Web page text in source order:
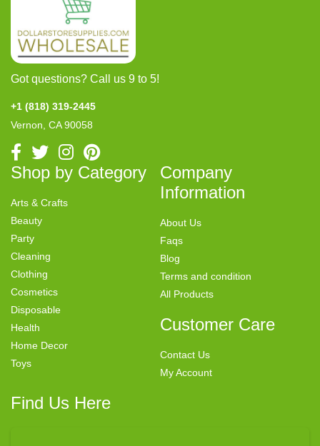
Got questions? Call us 9 to 5!
+1 (818) 319-2445
Vernon, CA 90058
Shop by Category
Arts & Crafts
Beauty
Party
Cleaning
Clothing
Cosmetics
Disposable
Health
Home Decor
Toys
Company
Information
About Us
Faqs
Blog
Terms and condition
All Products
Customer Care
Contact Us
My Account
Find Us Here